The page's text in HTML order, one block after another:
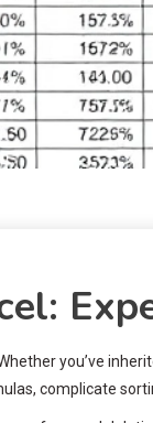
you’ve
complicate